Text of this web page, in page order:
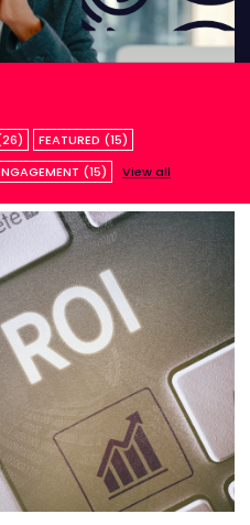
FEATURED (15)
(15) View all